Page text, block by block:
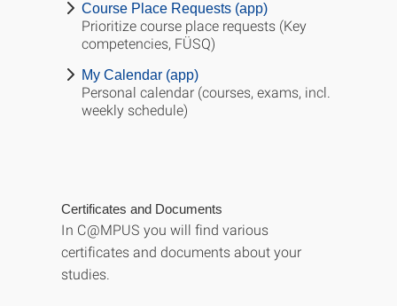
Course Place Requests (app)
Prioritize course place requests (Key
competencies, FÜSQ)
My Calendar (app)
Personal calendar (courses, exams, incl.
weekly schedule)
Certificates and Documents
In C@MPUS you will find various
certificates and documents about your
studies.